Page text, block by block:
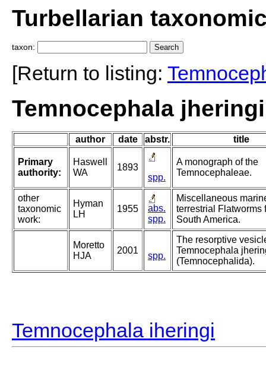
Turbellarian
taxon:
[Return to listing:
Temnocephala
author date abstr. title
Primary
authority:
Haswell
WA
1893
spp.
A monograph of the
Temnocephaleae.
other
taxonomic
work:
Hyman
LH
1955
abs.
spp.
Miscellaneous
terrestrial Flatworms
South America.
Moretto
HJA
2001
spp.
The resorptive
Temnocephala
(Temnocephalida).
Temnocephala iheringi